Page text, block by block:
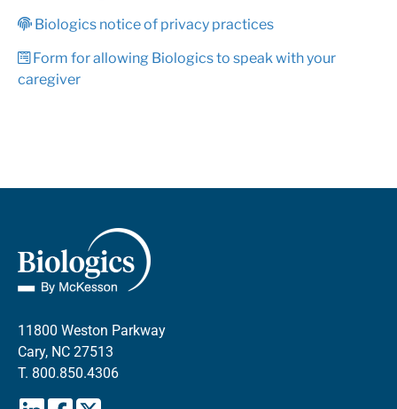
Biologics notice of privacy practices
Form for allowing Biologics to speak with your
caregiver
11800 Weston Parkway
Cary, NC 27513
T. 800.850.4306